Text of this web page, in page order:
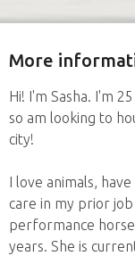
More
Hi! I'm Sasha. I'm
so am looking to
city!
I love animals,
care in my prior
performance
years. She is